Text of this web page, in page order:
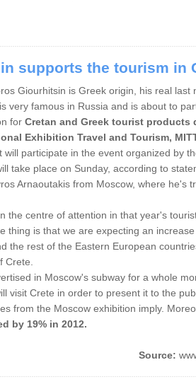
supports the tourism in
Giourhitsin is Greek origin, his real last
very famous in Russia and is about to
for Cretan and Greek tourist products
Exhibition Travel and Tourism,
will participate in the event organized by
take place on Sunday, according to
Arnaoutakis from Moscow, where he's
the centre of attention in that year's
thing is that we are expecting an
the rest of the Eastern European
Crete.
in Moscow's subway for a whole
visit Crete in order to present it to the
from the Moscow exhibition imply.
by 19% in 2012.
Source: